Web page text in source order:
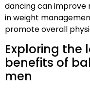
dancing can improve
in weight
promote overall
Exploring
benefits of
men